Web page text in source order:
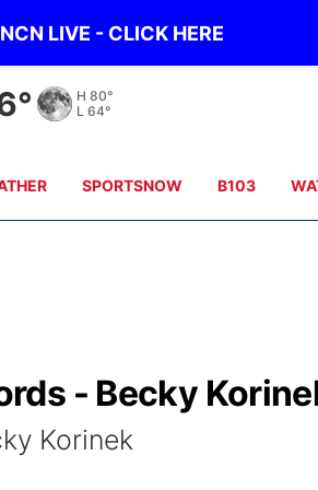
LIVE - CLICK HERE
H 80°
L 64°
SPORTSNOW B103
- Becky
Korinek